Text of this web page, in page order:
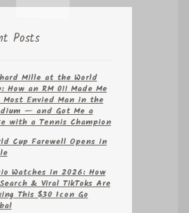
Posts
Mille at the World
How an RM 011 Made Me
Most Envied Man in the
— and Got Me a
with a Tennis Champion
Cup Farewell Opens in
Watches in 2026: How
& Viral TikToks Are
This $30 Icon Go